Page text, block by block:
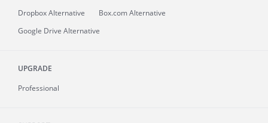
Dropbox Alternative
Box.com Alternative
Google Drive Alternative
UPGRADE
Professional